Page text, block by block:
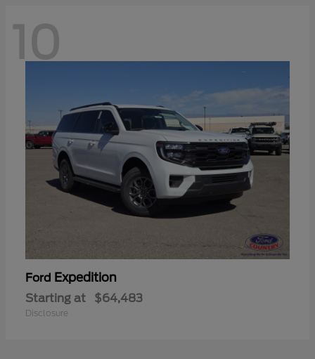
10
Ford Expedition
Starting at $64,483
Disclosure